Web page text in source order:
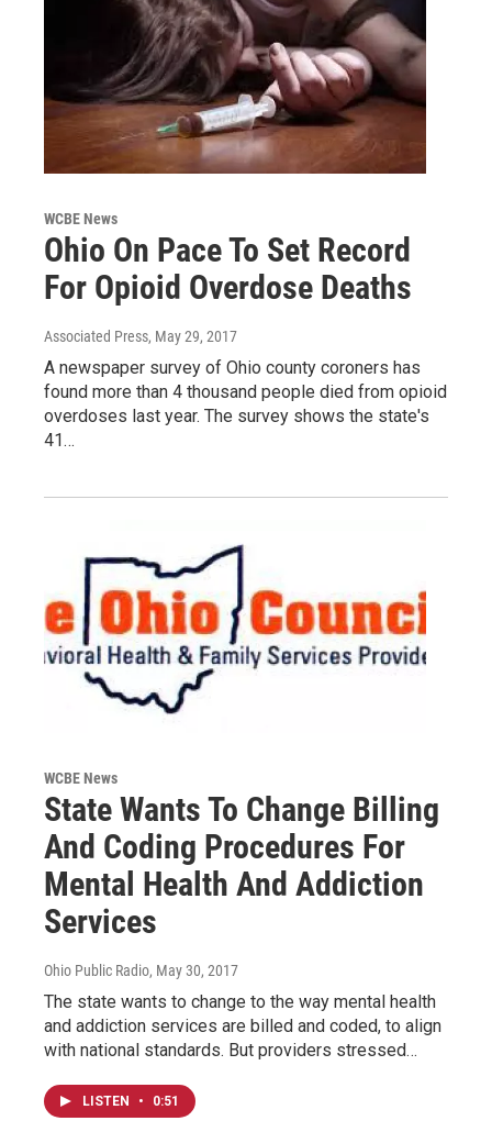
WCBE News
Ohio On Pace To Set Record
For Opioid Overdose Deaths
Associated Press, May 29, 2017
A newspaper survey of Ohio county coroners has
found more than 4 thousand people died from opioid
overdoses last year. The survey shows the state's
41…
WCBE News
State Wants To Change Billing
And Coding Procedures For
Mental Health And Addiction
Services
Ohio Public Radio, May 30, 2017
The state wants to change to the way mental health
and addiction services are billed and coded, to align
with national standards. But providers stressed…
LISTEN • 0:51